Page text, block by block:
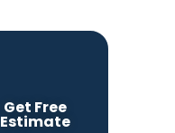
Get Free
Estimate